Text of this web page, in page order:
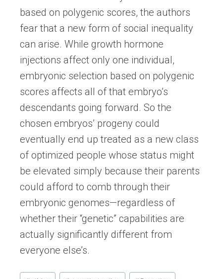
based on polygenic scores, the authors
fear that a new form of social inequality
can arise. While growth hormone
injections affect only one individual,
embryonic selection based on polygenic
scores affects all of that embryo’s
descendants going forward. So the
chosen embryos’ progeny could
eventually end up treated as a new class
of optimized people whose status might
be elevated simply because their parents
could afford to comb through their
embryonic genomes—regardless of
whether their “genetic” capabilities are
actually significantly different from
everyone else’s.
Post